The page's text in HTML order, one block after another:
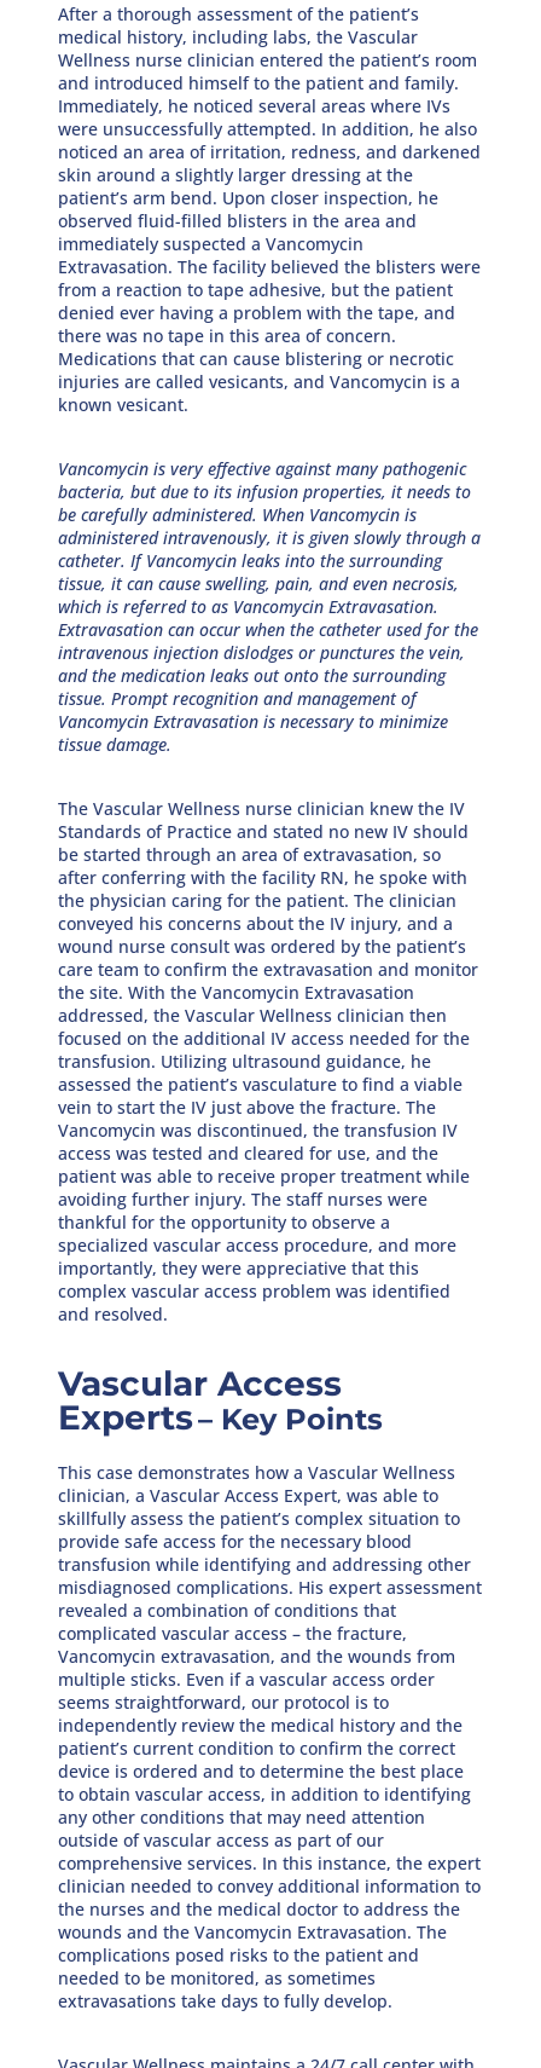
After a thorough assessment of the patient’s
medical history, including labs, the Vascular
Wellness nurse clinician entered the patient’s room
and introduced himself to the patient and family.
Immediately, he noticed several areas where IVs
were unsuccessfully attempted. In addition, he also
noticed an area of irritation, redness, and darkened
skin around a slightly larger dressing at the
patient’s arm bend. Upon closer inspection, he
observed fluid-filled blisters in the area and
immediately suspected a Vancomycin
Extravasation. The facility believed the blisters were
from a reaction to tape adhesive, but the patient
denied ever having a problem with the tape, and
there was no tape in this area of concern.
Medications that can cause blistering or necrotic
injuries are called vesicants, and Vancomycin is a
known vesicant.
Vancomycin is very effective against many pathogenic
bacteria, but due to its infusion properties, it needs to
be carefully administered. When Vancomycin is
administered intravenously, it is given slowly through a
catheter. If Vancomycin leaks into the surrounding
tissue, it can cause swelling, pain, and even necrosis,
which is referred to as Vancomycin Extravasation.
Extravasation can occur when the catheter used for the
intravenous injection dislodges or punctures the vein,
and the medication leaks out onto the surrounding
tissue. Prompt recognition and management of
Vancomycin Extravasation is necessary to minimize
tissue damage.
The Vascular Wellness nurse clinician knew the IV
Standards of Practice and stated no new IV should
be started through an area of extravasation, so
after conferring with the facility RN, he spoke with
the physician caring for the patient. The clinician
conveyed his concerns about the IV injury, and a
wound nurse consult was ordered by the patient’s
care team to confirm the extravasation and monitor
the site. With the Vancomycin Extravasation
addressed, the Vascular Wellness clinician then
focused on the additional IV access needed for the
transfusion. Utilizing ultrasound guidance, he
assessed the patient’s vasculature to find a viable
vein to start the IV just above the fracture. The
Vancomycin was discontinued, the transfusion IV
access was tested and cleared for use, and the
patient was able to receive proper treatment while
avoiding further injury. The staff nurses were
thankful for the opportunity to observe a
specialized vascular access procedure, and more
importantly, they were appreciative that this
complex vascular access problem was identified
and resolved.
Vascular Access
Experts– Key Points
This case demonstrates how a Vascular Wellness
clinician, a Vascular Access Expert, was able to
skillfully assess the patient’s complex situation to
provide safe access for the necessary blood
transfusion while identifying and addressing other
misdiagnosed complications. His expert assessment
revealed a combination of conditions that
complicated vascular access – the fracture,
Vancomycin extravasation, and the wounds from
multiple sticks. Even if a vascular access order
seems straightforward, our protocol is to
independently review the medical history and the
patient’s current condition to confirm the correct
device is ordered and to determine the best place
to obtain vascular access, in addition to identifying
any other conditions that may need attention
outside of vascular access as part of our
comprehensive services. In this instance, the expert
clinician needed to convey additional information to
the nurses and the medical doctor to address the
wounds and the Vancomycin Extravasation. The
complications posed risks to the patient and
needed to be monitored, as sometimes
extravasations take days to fully develop.